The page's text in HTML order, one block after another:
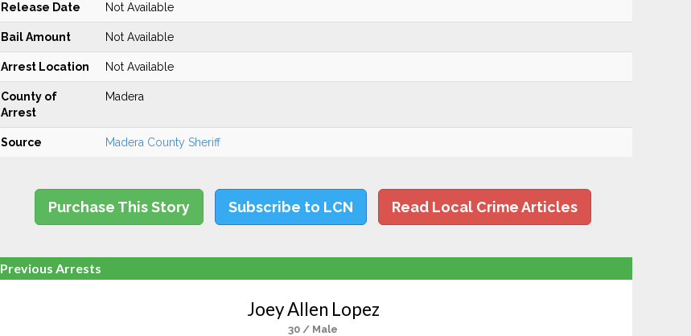
Release Date Not Available
Bail Amount Not Available
Arrest Location Not Available
County of
Arrest
Madera
Source Madera County Sheriff
Purchase This Story Subscribe to LCN Read Local Crime Articles
Previous Arrests
Joey Allen Lopez
30 / Male